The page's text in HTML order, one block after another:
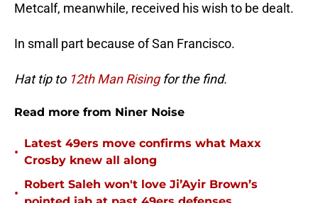
Metcalf, meanwhile, received his wish to be dealt.
In small part because of San Francisco.
Hat tip to 12th Man Risingfor the find.
Read more from Niner Noise
•
Latest 49ers move confirms what Maxx
Crosby knew all along
•
Robert Saleh won't love Ji’Ayir Brown’s